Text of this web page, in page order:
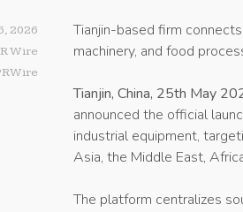
2026
Wire
Tianjin-based firm
machinery, and food
Tianjin, China, 25th May
announced the official
industrial equipment,
Asia, the Middle East,
The platform centralizes